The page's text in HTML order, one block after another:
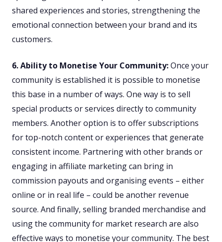
shared experiences and stories, strengthening the
emotional connection between your brand and its
customers.
6. Ability to Monetise Your Community:Once your
community is established it is possible to monetise
this base in a number of ways. One way is to sell
special products or services directly to community
members. Another option is to offer subscriptions
for top-notch content or experiences that generate
consistent income. Partnering with other brands or
engaging in affiliate marketing can bring in
commission payouts and organising events – either
online or in real life – could be another revenue
source. And finally, selling branded merchandise and
using the community for market research are also
effective ways to monetise your community. The best